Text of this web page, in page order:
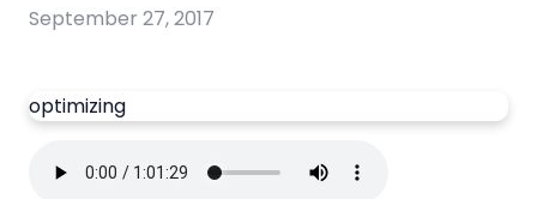
September 27, 2017
optimizing